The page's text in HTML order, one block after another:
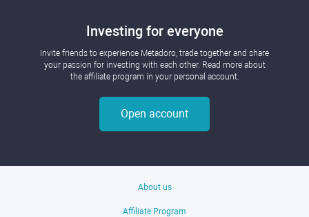
Investing for everyone
Invite friends to experience Metadoro, trade together and share
your passion for investing with each other. Read more about
the affiliate program in your personal account.
Open account
About us
Affiliate Program